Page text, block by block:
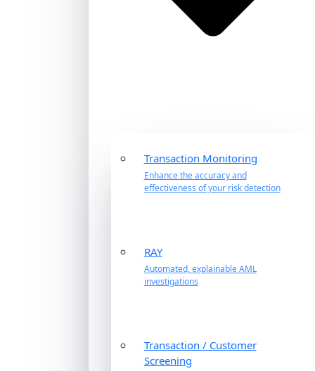
Transaction Monitoring
Enhance the accuracy and
effectiveness of your risk detection
RAY
Automated, explainable AML
investigations
Transaction / Customer
Screening